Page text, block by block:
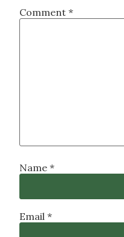
Comment *
Name *
Email *